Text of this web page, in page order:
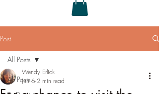
Post
All Posts
All Posts
Wendy Erlick
Jun 6 2 min read